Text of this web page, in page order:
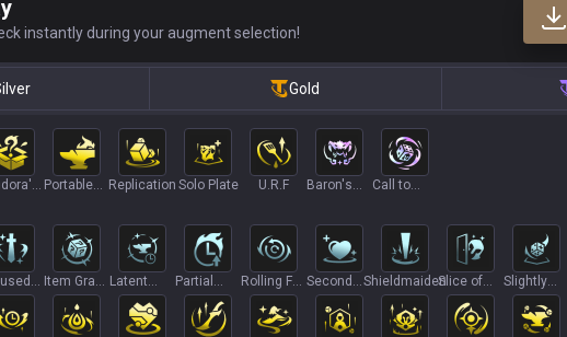
instantly during your augment selection!
Gold
Portable
Replication Solo Plate U.R.F
Baron's
Call to
Item Grab
Bag
Latent
Forge
Partial
Ascension
Rolling For
Days I
Second
Wind
ShieldmaidenSlice of
Life
Slightly
Magic Roll